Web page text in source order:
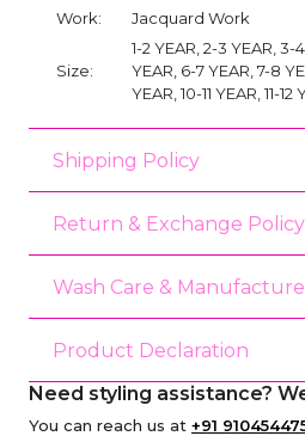
Work: Jacquard Work
Size:
1-2 YEAR, 2-3 YEAR, 3-
YEAR, 6-7 YEAR, 7-8
YEAR, 10-11 YEAR, 11-12
Shipping Policy
Return & Exchange Policy
Wash Care &
Product Declaration
Need styling assistance?
You can reach us at +91